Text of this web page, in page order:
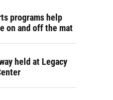
programs help
on and off the mat
held at Legacy